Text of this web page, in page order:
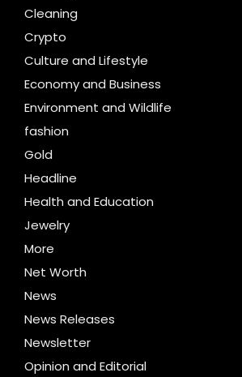
Cleaning
Crypto
Culture and Lifestyle
Economy and Business
Environment and Wildlife
fashion
Gold
Headline
Health and Education
Jewelry
More
Net Worth
News
News Releases
Newsletter
Opinion and Editorial